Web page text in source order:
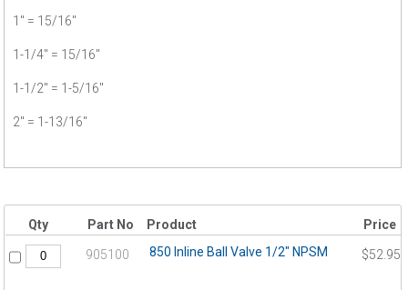
1" = 15/16"
1-1/4" = 15/16"
1-1/2" = 1-5/16"
2" = 1-13/16"
Qty Part No Product Price
905100 850 Inline Ball Valve 1/2" NPSM $52.95